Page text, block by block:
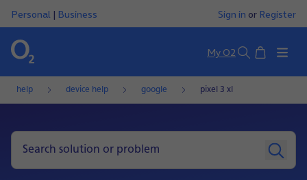
Personal | Business Sign in or Register
My O2 SearchBasket
help device help google pixel 3 xl